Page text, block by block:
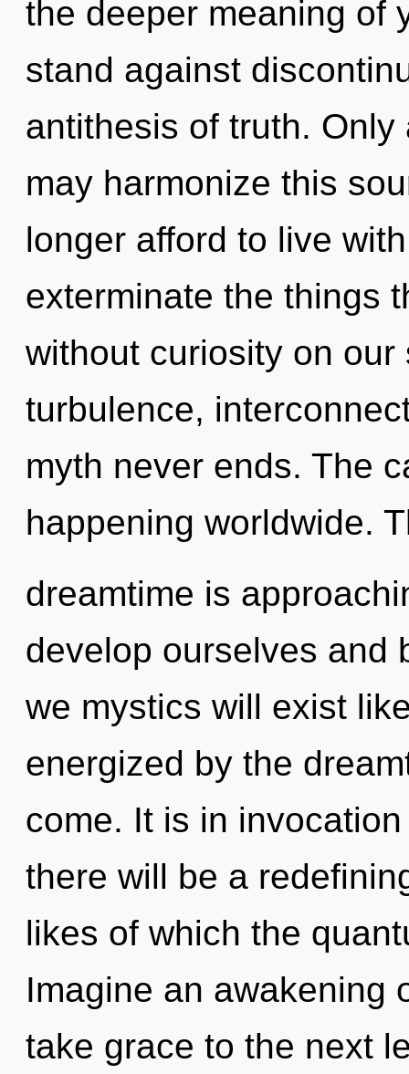
the deeper meaning of
stand against
antithesis of truth.
may harmonize this
longer afford to live
exterminate the things
without curiosity on
turbulence,
myth never ends. The
happening worldwide.
dreamtime is
develop ourselves and
we mystics will exist
energized by the
come. It is in
there will be a
likes of which the
Imagine an awakening
take grace to the next